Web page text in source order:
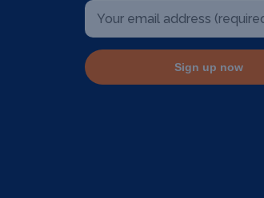
Sign up now